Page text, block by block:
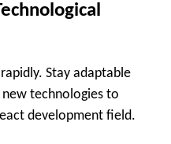
Stay adaptable
technologies to
development field.